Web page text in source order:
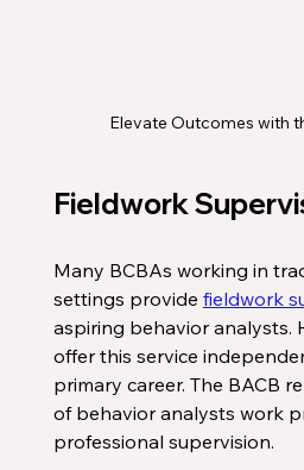
Elevate Outcomes with
Fieldwork
Many BCBAs working in
settings provide fieldwork
aspiring behavior analysts.
offer this service
primary career. The BACB
of behavior analysts work
professional supervision.